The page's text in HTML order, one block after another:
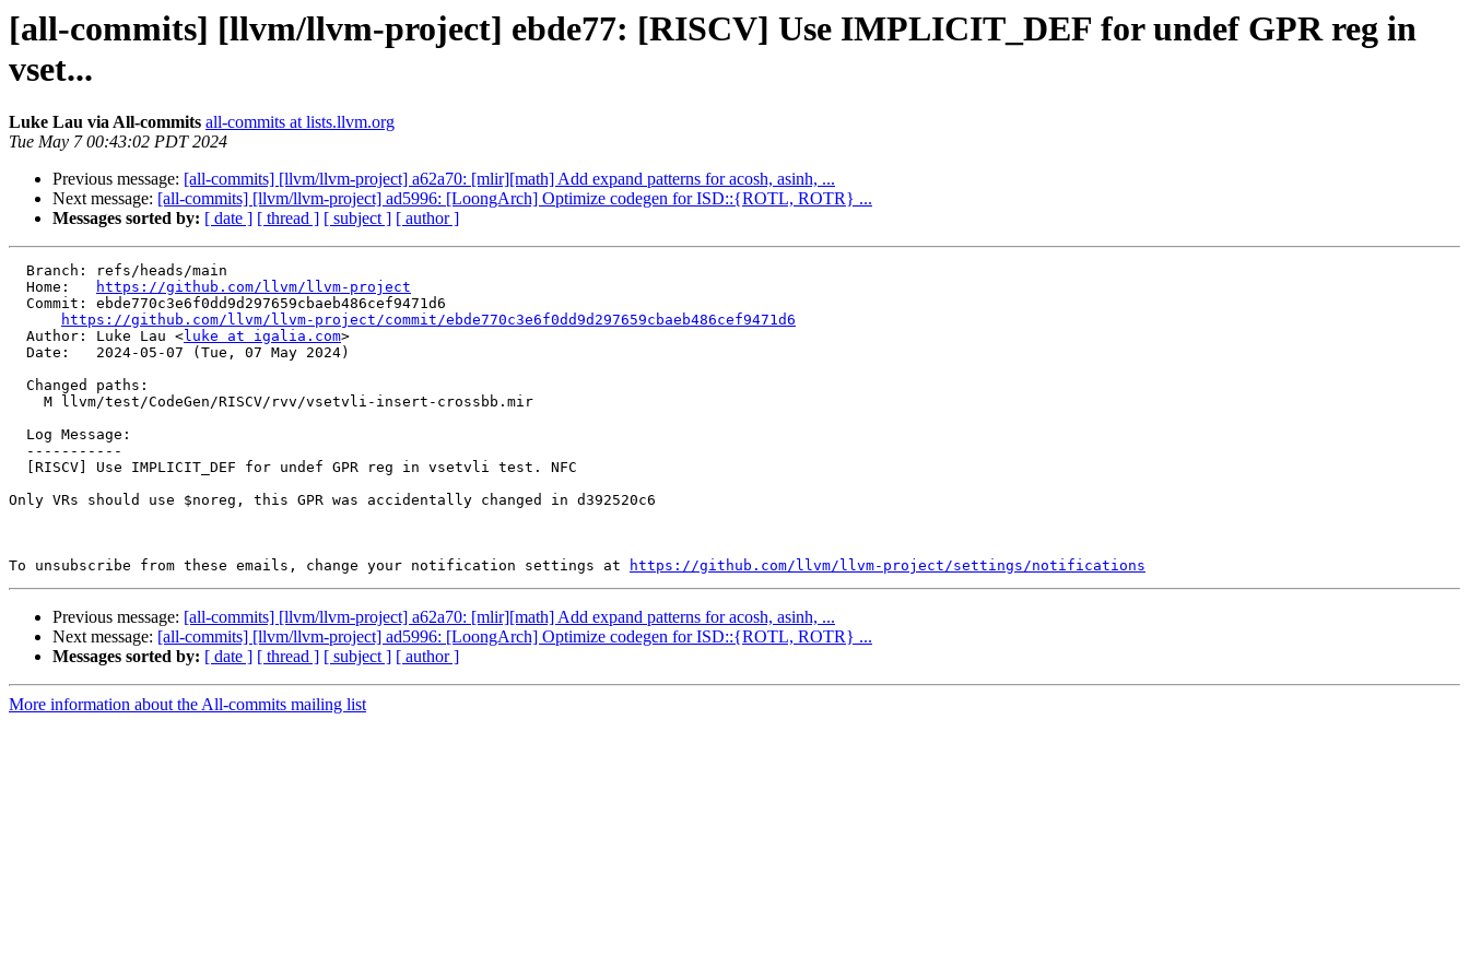
[all-commits] [llvm/llvm-project] ebde77: [RISCV] Use IMPLICIT_DEF for undef GPR reg in
vset...
Luke Lau via All-commits all-commits at lists.llvm.org
Tue May 7 00:43:02 PDT 2024
Previous message: [all-commits] [llvm/llvm-project] a62a70: [mlir][math] Add expand patterns for acosh, asinh, ...
Next message: [all-commits] [llvm/llvm-project] ad5996: [LoongArch] Optimize codegen for ISD::{ROTL, ROTR} ...
Messages sorted by: [ date ] [ thread ] [ subject ] [ author ]
  Home:
https://github.com/llvm/llvm-project
https://github.com/llvm/llvm-project/commit/ebde770c3e6f0dd9d297659cbaeb486cef9471d6
  Author: Luke Lau <
luke at igalia.com>
Only VRs should use $noreg, this GPR was accidentally changed in d392520c6
To unsubscribe from these emails, change your notification settings at https://github.com/llvm/llvm-project/settings/notifications
Previous message: [all-commits] [llvm/llvm-project] a62a70: [mlir][math] Add expand patterns for acosh, asinh, ...
Next message: [all-commits] [llvm/llvm-project] ad5996: [LoongArch] Optimize codegen for ISD::{ROTL, ROTR} ...
Messages sorted by: [ date ] [ thread ] [ subject ] [ author ]
More information about the All-commits mailing list